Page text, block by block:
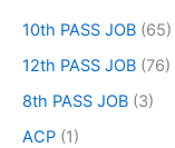
10th PASS JOB (65)
12th PASS JOB (76)
8th PASS JOB (3)
ACP (1)